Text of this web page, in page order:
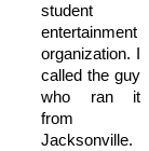
student
entertainment
organization. I
called the guy
who ran it
from
Jacksonville.